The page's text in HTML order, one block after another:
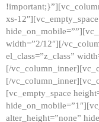
xs-
width=”2/12″][/
el_class=”z_class”
[/
[/
[vc_empty_space
alter_height=”none”